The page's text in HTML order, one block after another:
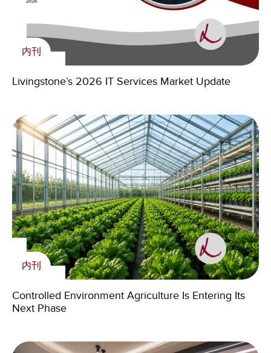
内刊
Livingstone’s 2026 IT Services Market Update
内刊
Controlled Environment Agriculture Is Entering Its
Next Phase
新闻
Cross-Border M&A in the Age of Geopolitics:
新闻
Offices
内刊
Controlled Environment Agriculture Is Entering Its
Next Phase
内刊
The Medspa Market Isn’t Slowing—It’s Sorting
Winners
Livingstone Foundation
Livingstone Foundation Continues to Empower
Zambian Youth Through 2024 Volunteering
Livingstone Foundation
Livingstone holds the fourth Charity Dinner of its